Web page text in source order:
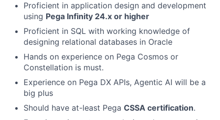
Proficient in application design and development
using Pega Infinity 24.x or higher
Proficient in SQL with working knowledge of
designing relational databases in Oracle
Hands on experience on Pega Cosmos or
Constellation is must.
Experience on Pega DX APIs, Agentic AI will be a
big plus
Should have at-least Pega CSSA certification.